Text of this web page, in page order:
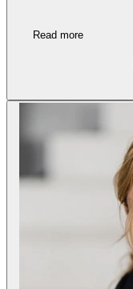
Read more